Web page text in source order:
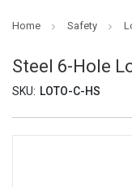
Home Safety
Steel 6-Hole
SKU: LOTO-C-HS